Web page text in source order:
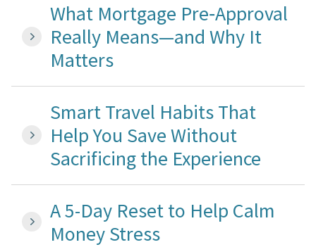
What Mortgage Pre‑Approval
Really Means—and Why It
Matters
Smart Travel Habits That
Help You Save Without
Sacrificing the Experience
A 5-Day Reset to Help Calm
Money Stress